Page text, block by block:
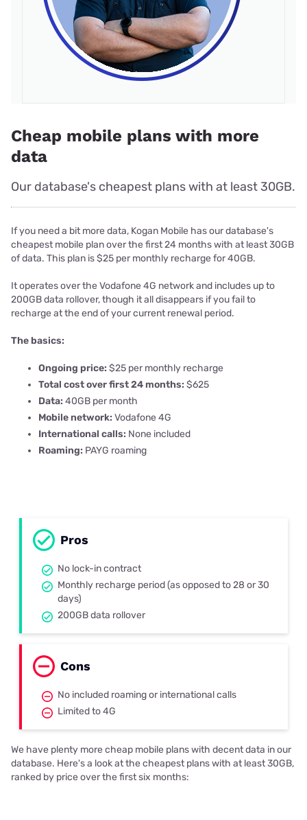
Cheap mobile plans with more
data
Our database's cheapest plans with at least 30GB.
If you need a bit more data, Kogan Mobile has our database's
cheapest mobile plan over the first 24 months with at least 30GB
of data. This plan is $25 per monthly recharge for 40GB.
It operates over the Vodafone 4G network and includes up to
200GB data rollover, though it all disappears if you fail to
recharge at the end of your current renewal period.
The basics:
Ongoing price: $25 per monthly recharge
Total cost over first 24 months: $625
Data: 40GB per month
Mobile network: Vodafone 4G
International calls: None included
Roaming: PAYG roaming
Pros
No lock-in contract
Monthly recharge period (as opposed to 28 or 30
days)
200GB data rollover
Cons
No included roaming or international calls
Limited to 4G
We have plenty more cheap mobile plans with decent data in our
database. Here's a look at the cheapest plans with at least 30GB,
ranked by price over the first six months: